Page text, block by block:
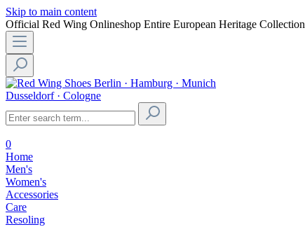
Skip to main content
Official Red Wing Onlineshop Entire European Heritage Collection
Berlin · Hamburg · Munich
Dusseldorf · Cologne
0
Home
Men's
Women's
Accessories
Care
Resoling